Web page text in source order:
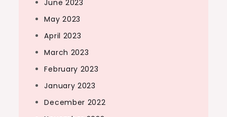
June 2023
May 2023
April 2023
March 2023
February 2023
January 2023
December 2022